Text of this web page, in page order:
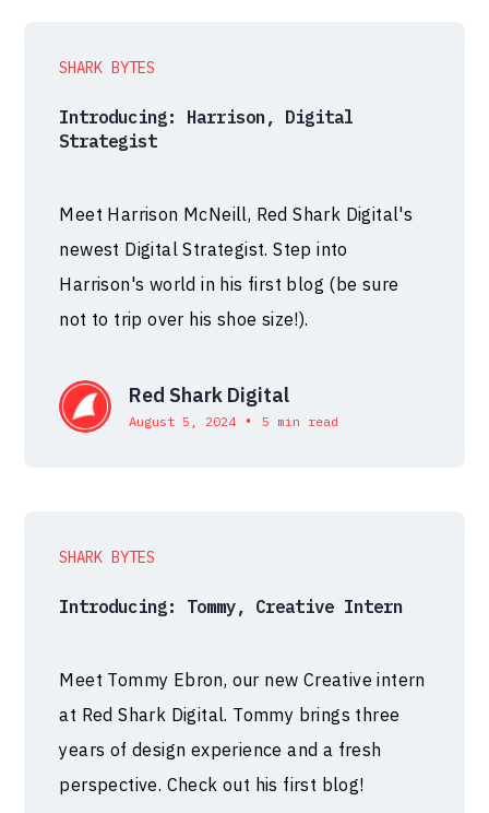
SHARK BYTES
Introducing: Harrison, Digital
Strategist
Meet Harrison McNeill, Red Shark Digital's
newest Digital Strategist. Step into
Harrison's world in his first blog (be sure
not to trip over his shoe size!).
Red Shark Digital
August 5, 2024 • 5 min read
SHARK BYTES
Introducing: Tommy, Creative Intern
Meet Tommy Ebron, our new Creative intern
at Red Shark Digital. Tommy brings three
years of design experience and a fresh
perspective. Check out his first blog!